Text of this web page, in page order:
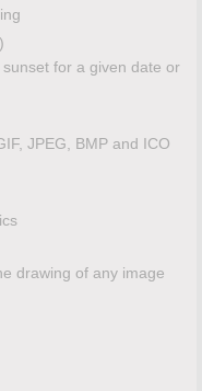
for a given date or
JPEG, BMP and ICO
drawing of any image